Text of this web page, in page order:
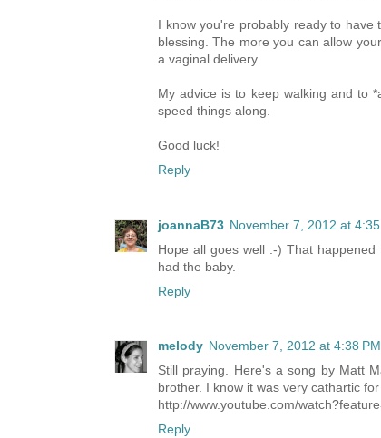
I know you're probably ready to
blessing. The more you can allow
a vaginal delivery.
My advice is to keep walking and to
speed things along.
Good luck!
Reply
joannaB73 November 7, 2012 at 4:35
Hope all goes well :-) That
had the baby.
Reply
melody November 7, 2012 at 4:38 PM
Still praying. Here's a song by Matt
brother. I know it was very cathartic
http://www.youtube.com/
Reply